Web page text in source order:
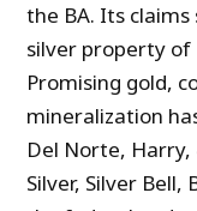
the BA. Its
silver property of
Promising gold,
mineralization
Del Norte, Harry,
Silver, Silver Bell,